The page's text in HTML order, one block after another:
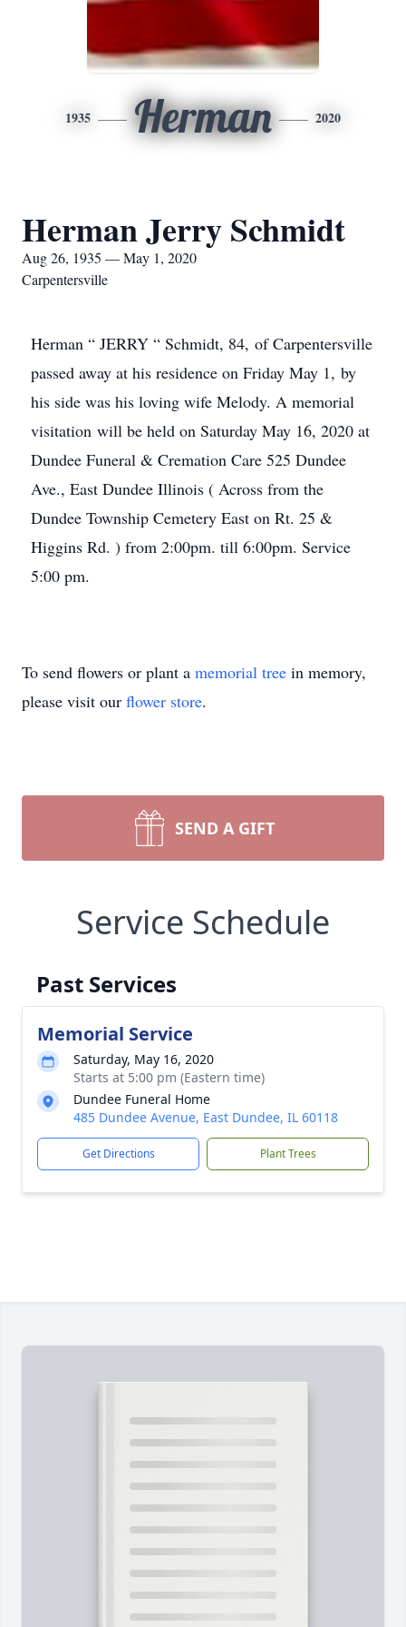
1935 Herman 2020
Herman Jerry Schmidt
Aug 26, 1935 — May 1, 2020
Carpentersville
Herman “ JERRY “ Schmidt, 84, of Carpentersville
passed away at his residence on Friday May 1, by
his side was his loving wife Melody. A memorial
visitation will be held on Saturday May 16, 2020 at
Dundee Funeral & Cremation Care 525 Dundee
Ave., East Dundee Illinois ( Across from the
Dundee Township Cemetery East on Rt. 25 &
Higgins Rd. ) from 2:00pm. till 6:00pm. Service
5:00 pm.
To send flowers or plant a memorial tree in memory,
please visit our flower store.
SEND A GIFT
Service Schedule
Past Services
Memorial Service
Saturday, May 16, 2020
Starts at 5:00 pm (Eastern time)
Dundee Funeral Home
485 Dundee Avenue, East Dundee, IL 60118
Get Directions Plant Trees